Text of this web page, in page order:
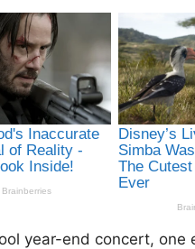
year-end concert, one